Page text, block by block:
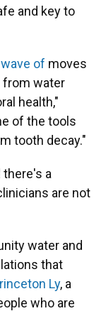
and key to
wave of moves
from water
health,"
of the tools
tooth decay."
there's a
are not
water and
that
Ly, a
who are